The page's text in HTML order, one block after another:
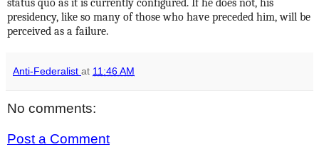
status quo as it is currently configured. If he does not, his
presidency, like so many of those who have preceded him, will be
perceived as a failure.
Anti-Federalist at 11:46 AM
No comments:
Post a Comment